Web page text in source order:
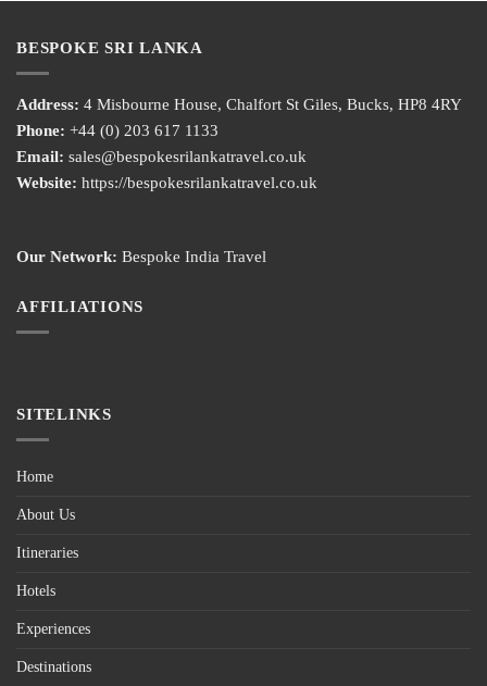
BESPOKE SRI LANKA
Address: 4 Misbourne House, Chalfort St Giles, Bucks, HP8 4RY
Phone: +44 (0) 203 617 1133
Email: sales@bespokesrilankatravel.co.uk
Website: https://bespokesrilankatravel.co.uk
Our Network: Bespoke India Travel
AFFILIATIONS
SITELINKS
Home
About Us
Itineraries
Hotels
Experiences
Destinations